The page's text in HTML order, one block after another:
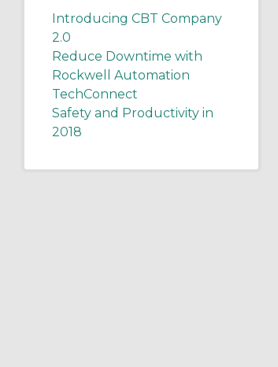
Introducing CBT Company
2.0
Reduce Downtime with
Rockwell Automation
TechConnect
Safety and Productivity in
2018